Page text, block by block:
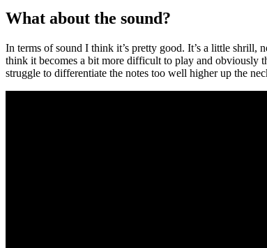
What about the sound?
In terms of sound I think it’s pretty good. It’s a little shrill,
think it becomes a bit more difficult to play and obviously
struggle to differentiate the notes too well higher up the